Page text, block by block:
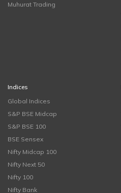
Muhurat Trading
Indices
Global Indices
S&P BSE Midcap
S&P BSE 100
BSE Sensex
Nifty Midcap 100
Nifty Next 50
Nifty 100
Nifty Bank